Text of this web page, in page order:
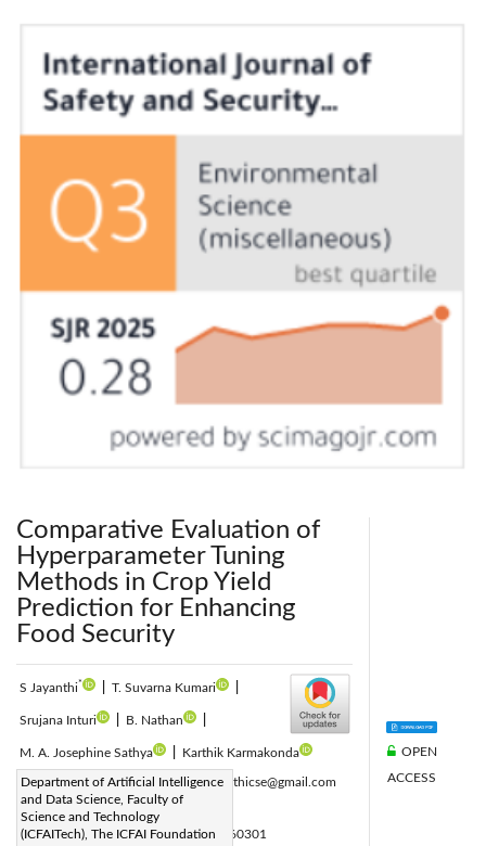
Comparative Evaluation of
Hyperparameter Tuning
Methods in Crop Yield
Prediction for Enhancing
Food Security
S Jayanthi* T. Suvarna Kumari
Srujana Inturi B. Nathan
M. A. Josephine Sathya Karthik Karmakonda
Department of Artificial Intelligence
and Data Science, Faculty of
Science and Technology
(ICFAITech), The ICFAI Foundation
Corresponding Author Email: drsjayanthicse@gmail.com
Page:479-489
DOI:https://doi.org/10.18280/ijsse.160301
OPEN
ACCESS